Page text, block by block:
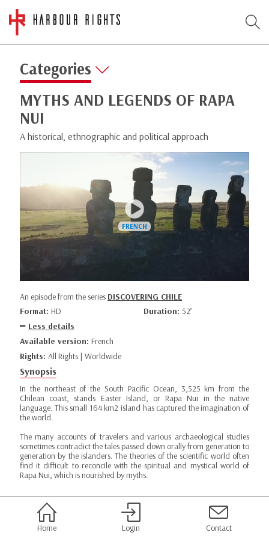
Categories
MYTHS AND LEGENDS OF RAPA
NUI
A historical, ethnographic and political approach
An episode from the series DISCOVERING CHILE
Format: HD Duration: 52’
Less details
Available version: French
Rights: All Rights | Worldwide
Synopsis
In the northeast of the South Pacific Ocean, 3,525 km from the
Chilean coast, stands Easter Island, or Rapa Nui in the native
language. This small 164 km2 island has captured the imagination of
the world.
The many accounts of travelers and various archaeological studies
sometimes contradict the tales passed down orally from generation to
generation by the islanders. The theories of the scientific world often
find it difficult to reconcile with the spiritual and mystical world of
Rapa Nui, which is nourished by myths.
Home Login Contact